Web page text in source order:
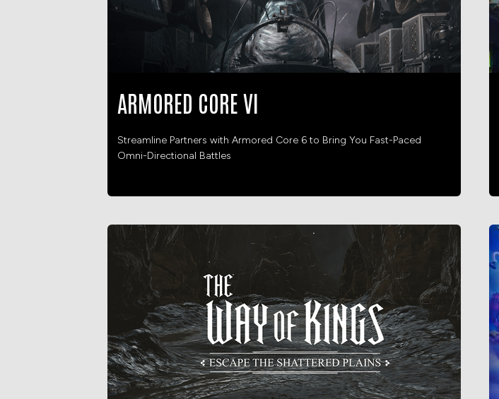
ARMORED CORE VI
Streamline Partners with Armored Core 6 to Bring You Fast-Paced
Omni-Directional Battles